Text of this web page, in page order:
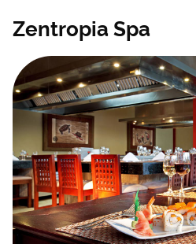
Zentropia Spa